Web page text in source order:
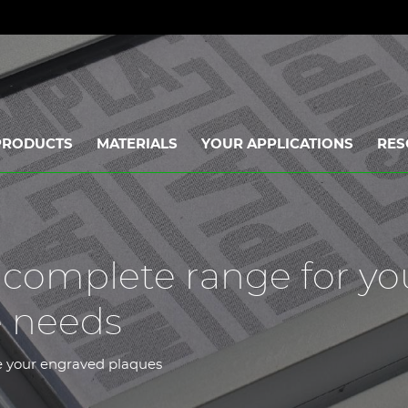
MATERIALS YOUR APPLICATIONS
range for
needs
your engraved plaques